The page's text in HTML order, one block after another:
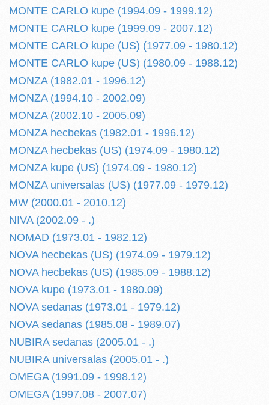
MONTE CARLO kupe (1994.09 - 1999.12)
MONTE CARLO kupe (1999.09 - 2007.12)
MONTE CARLO kupe (US) (1977.09 - 1980.12)
MONTE CARLO kupe (US) (1980.09 - 1988.12)
MONZA (1982.01 - 1996.12)
MONZA (1994.10 - 2002.09)
MONZA (2002.10 - 2005.09)
MONZA hecbekas (1982.01 - 1996.12)
MONZA hecbekas (US) (1974.09 - 1980.12)
MONZA kupe (US) (1974.09 - 1980.12)
MONZA universalas (US) (1977.09 - 1979.12)
MW (2000.01 - 2010.12)
NIVA (2002.09 - .)
NOMAD (1973.01 - 1982.12)
NOVA hecbekas (US) (1974.09 - 1979.12)
NOVA hecbekas (US) (1985.09 - 1988.12)
NOVA kupe (1973.01 - 1980.09)
NOVA sedanas (1973.01 - 1979.12)
NOVA sedanas (1985.08 - 1989.07)
NUBIRA sedanas (2005.01 - .)
NUBIRA universalas (2005.01 - .)
OMEGA (1991.09 - 1998.12)
OMEGA (1997.08 - 2007.07)